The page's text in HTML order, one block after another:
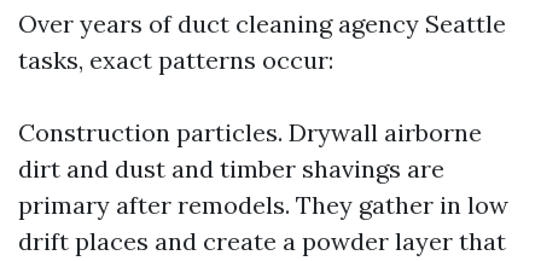
Over years of duct cleaning agency Seattle
tasks, exact patterns occur:
Construction particles. Drywall airborne
dirt and dust and timber shavings are
primary after remodels. They gather in low
drift places and create a powder layer that